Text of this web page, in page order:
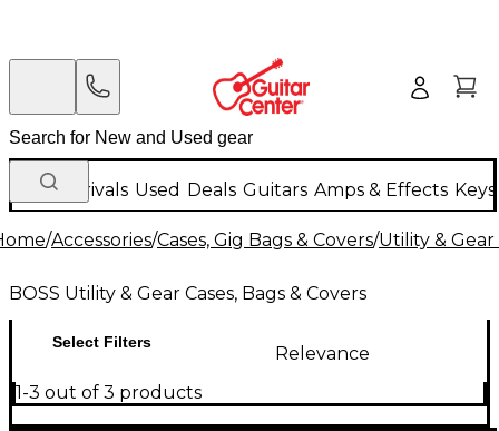
New Arrivals Used Deals Guitars Amps & Effects
/Accessories/Cases, Gig Bags & Covers/Utility & Gear
BOSS Utility & Gear Cases, Bags & Covers
Select Filters
Relevance
1-3 out of 3 products